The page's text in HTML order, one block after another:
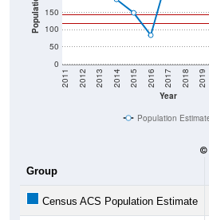
Population
0
50
100
150
Year
2011 2012 2013 2014 2015 2016 2017 2018 2019
Population
Group
Census ACS Population Estimate